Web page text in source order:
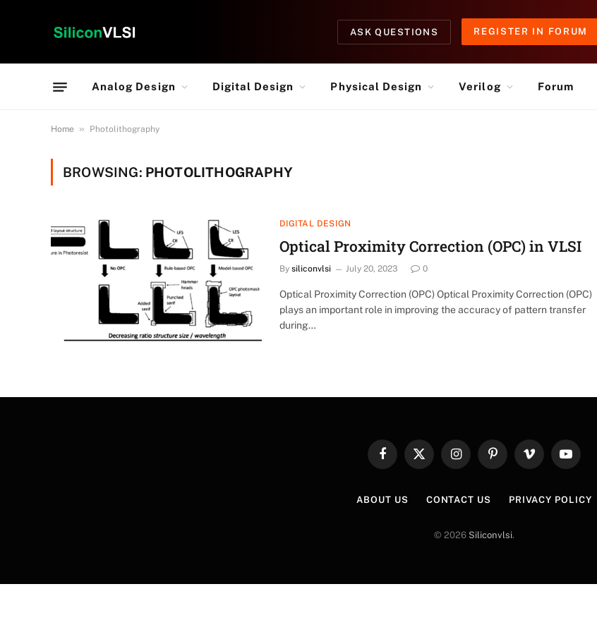
ASK QUESTIONS REGISTER IN FORUM
Analog Design Digital Design Physical Design Verilog Forum
Home » Photolithography
BROWSING: PHOTOLITHOGRAPHY
DIGITAL DESIGN
Optical Proximity Correction (OPC) in VLSI
By siliconvlsi July 20, 2023 0
Optical Proximity Correction (OPC) Optical Proximity Correction (OPC)
plays an important role in improving the accuracy of pattern transfer
during…
FacebookX
InstagramPinterestVimeo YouTube
ABOUT US CONTACT US PRIVACY POLICY
© 2026 Siliconvlsi.